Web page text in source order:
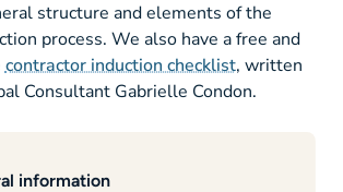
structure and elements of the
process. We also have a free and
contractor induction checklist, written
Consultant Gabrielle Condon.
information